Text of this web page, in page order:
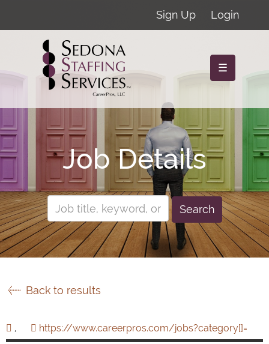
Sign Up Login
☰
Job Details
Search
Back to results
, https://www.careerpros.com/jobs?category[]=